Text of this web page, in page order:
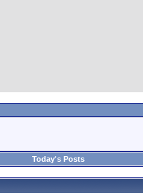
Today's Posts